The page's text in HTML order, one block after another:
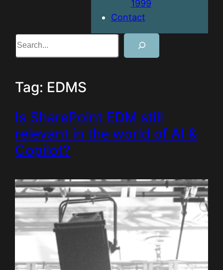
1999
Contact
Search
Tag: EDMS
Is SharePoint EDM still
relevant in the world of AI &
Copilot?